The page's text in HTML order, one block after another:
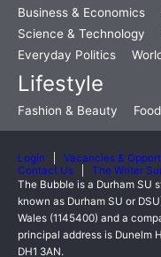
Business & Economics
Science & Technology
Everyday Politics
Lifestyle
Fashion & Beauty Food
Login Vacancies &
Contact Us
The Writer
The Bubble is a Durham SU
known as Durham SU or
Wales (1145400) and a
principal address is Dunelm
DH1 3AN.